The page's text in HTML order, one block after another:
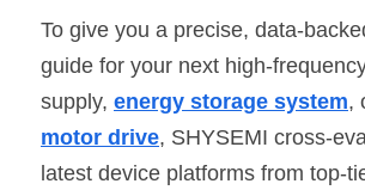
To give you a precise, data-
guide for your next high-
supply, energy storage system,
motor drive, SHYSEMI cross-
latest device platforms from top-